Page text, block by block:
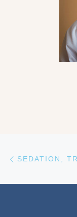
Post navigation